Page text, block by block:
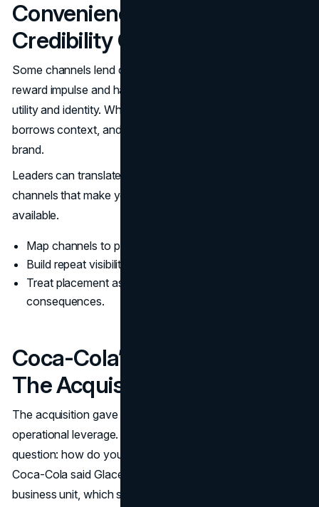
Convenience And Gyms As
Credibility Channels
Some channels lend credibility. Convenience stores
reward impulse and habit. Fitness adjacent venues reward
utility and identity. When a product appears there, it
borrows context, and that context becomes part of the
brand.
Leaders can translate this into a simple rule: choose early
channels that make your positioning believable, not just
available.
Map channels to perception first, then to volume.
Build repeat visibility before chasing broad reach.
Treat placement as a creative decision with brand
consequences.
Coca-Cola’s System After
The Acquisition
The acquisition gave Glaceau distribution scale and
operational leverage. It also created a governance
question: how do you stay distinct inside a large portfolio?
Coca-Cola said Glaceau would operate as a separate
business unit, which signals that identity was part of the